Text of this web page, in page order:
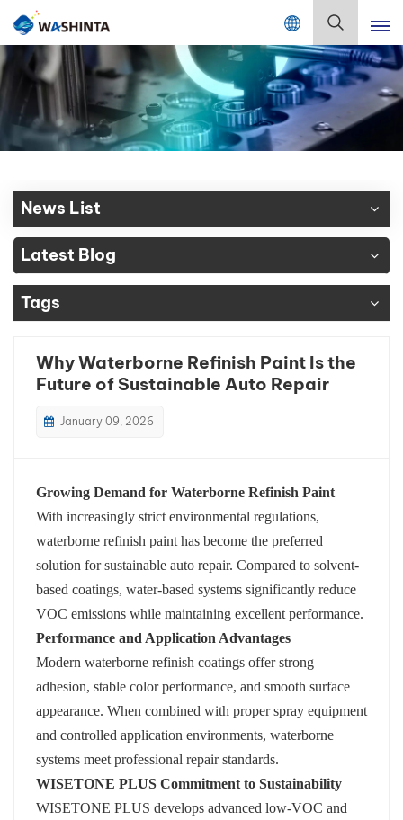
Mix Color Online
English
Français
Deutsch
Русский
Español
Português
日本語
中文
News List
Latest Blog
Tags
Why Waterborne Refinish Paint Is the
Future of Sustainable Auto Repair
January 09, 2026
Growing Demand for Waterborne Refinish Paint
With increasingly strict environmental regulations,
waterborne refinish paint has become the preferred
solution for sustainable auto repair. Compared to solvent-
based coatings, water-based systems significantly reduce
VOC emissions while maintaining excellent performance.
Performance and Application Advantages
Modern waterborne refinish coatings offer strong
adhesion, stable color performance, and smooth surface
appearance. When combined with proper spray equipment
and controlled application environments, waterborne
systems meet professional repair standards.
WISETONE PLUS Commitment to Sustainability
WISETONE PLUS develops advanced low-VOC and